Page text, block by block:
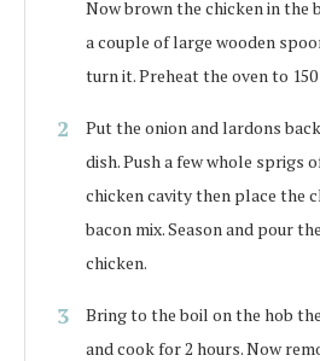
Now brown the chicken in the
a couple of large wooden
turn it. Preheat the oven to 150
Put the onion and lardons
dish. Push a few whole sprigs
chicken cavity then place the
bacon mix. Season and pour
chicken.
Bring to the boil on the hob
and cook for 2 hours. Now